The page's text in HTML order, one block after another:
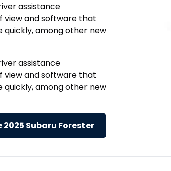
assistance
view and software that
among other new
assistance
view and software that
among other new
Subaru Forester